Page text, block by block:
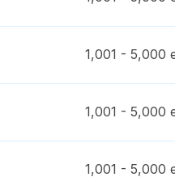
1,001 - 5,000
1,001 - 5,000
1,001 - 5,000